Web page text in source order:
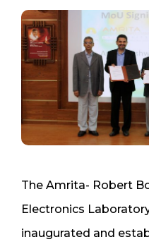
The Amrita- Robert
Electronics
inaugurated and